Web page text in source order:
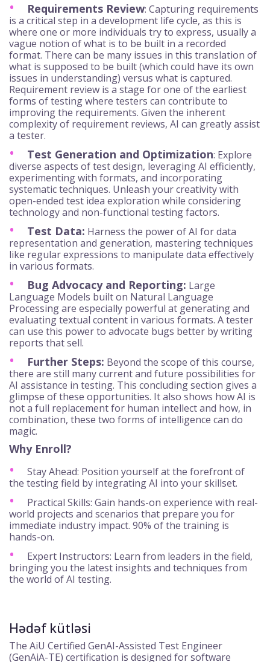
Requirements Review: Capturing requirements
is a critical step in a development life cycle, as this is
where one or more individuals try to express, usually a
vague notion of what is to be built in a recorded
format. There can be many issues in this translation of
what is supposed to be built (which could have its own
issues in understanding) versus what is captured.
Requirement review is a stage for one of the earliest
forms of testing where testers can contribute to
improving the requirements. Given the inherent
complexity of requirement reviews, AI can greatly assist
a tester.
Test Generation and Optimization: Explore
diverse aspects of test design, leveraging AI efficiently,
experimenting with formats, and incorporating
systematic techniques. Unleash your creativity with
open-ended test idea exploration while considering
technology and non-functional testing factors.
Test Data: Harness the power of AI for data
representation and generation, mastering techniques
like regular expressions to manipulate data effectively
in various formats.
Bug Advocacy and Reporting: Large
Language Models built on Natural Language
Processing are especially powerful at generating and
evaluating textual content in various formats. A tester
can use this power to advocate bugs better by writing
reports that sell.
Further Steps: Beyond the scope of this course,
there are still many current and future possibilities for
AI assistance in testing. This concluding section gives a
glimpse of these opportunities. It also shows how AI is
not a full replacement for human intellect and how, in
combination, these two forms of intelligence can do
magic.
Why Enroll?
Stay Ahead: Position yourself at the forefront of
the testing field by integrating AI into your skillset.
Practical Skills: Gain hands-on experience with real-
world projects and scenarios that prepare you for
immediate industry impact. 90% of the training is
hands-on.
Expert Instructors: Learn from leaders in the field,
bringing you the latest insights and techniques from
the world of AI testing.
Hədəf kütləsi
The AiU Certified GenAI-Assisted Test Engineer
(GenAiA-TE) certification is designed for software